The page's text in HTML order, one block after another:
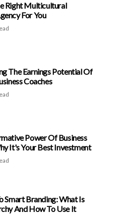
Right Multicultural
For You
The Earnings Potential Of
Coaches
Power Of Business
It's Your Best Investment
Smart Branding: What Is
And How To Use It